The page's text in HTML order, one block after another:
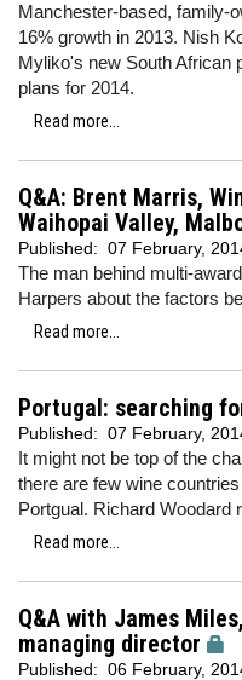
Manchester-based, family-
16% growth in 2013. Nish
Myliko's new South African
plans for 2014.
Read more...
Q&A: Brent Marris,
Waihopai Valley,
Published: 07 February,
The man behind multi-
Harpers about the factors
Read more...
Portugal: searching
Published: 07 February,
It might not be top of the
there are few wine
Portgual. Richard Woodard
Read more...
Q&A with James
managing director
Published: 06 February,